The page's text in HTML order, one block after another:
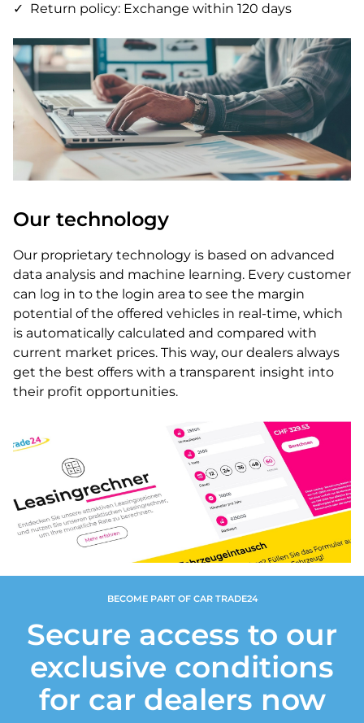
Return policy: Exchange within 120 days
Our technology
Our proprietary technology is based on advanced
data analysis and machine learning. Every customer
can log in to the login area to see the margin
potential of the offered vehicles in real-time, which
is automatically calculated and compared with
current market prices. This way, our dealers always
get the best offers with a transparent insight into
their profit opportunities.
BECOME PART OF CAR TRADE24
Secure access to our
exclusive conditions
for car dealers now